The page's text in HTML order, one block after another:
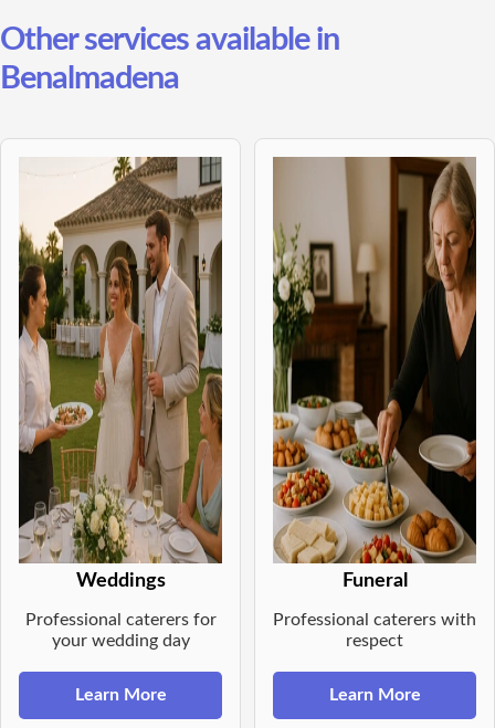
Other services available in
Benalmadena
Weddings
Professional caterers for
your wedding day
Learn More
Funeral
Professional caterers with
respect
Learn More